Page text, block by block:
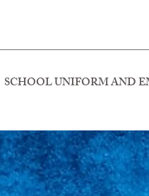
SCHOOL UNIFORM AND